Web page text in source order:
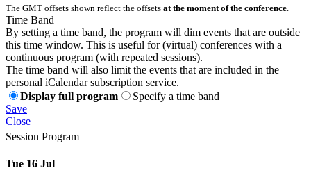
The GMT offsets shown reflect the offsets at the moment of the conference
Time Band
By setting a time band, the program will dim events that are outside
this time window. This is useful for (virtual) conferences with a
continuous program (with repeated sessions).
The time band will also limit the events that are included in the
personal iCalendar subscription service.
Display full program
Specify a time band
Save
Close
Session Program
Tue 16 Jul